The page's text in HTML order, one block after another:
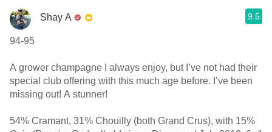
Shay A 9.5
94-95
A grower champagne I always enjoy, but I’ve not had their
special club offering with this much age before. I’ve been
missing out! A stunner!
54% Cramant, 31% Chouilly (both Grand Crus), with 15%